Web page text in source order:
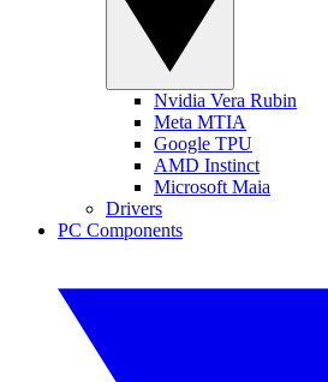
Nvidia Vera Rubin
Meta MTIA
Google TPU
AMD Instinct
Microsoft Maia
Drivers
PC Components